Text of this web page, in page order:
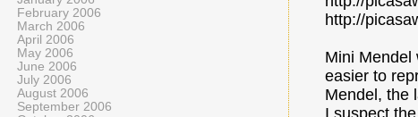
http://
Mini Mendel
easier to
Mendel, the
I suspect
February 2006
March 2006
April 2006
May 2006
June 2006
July 2006
August 2006
September 2006